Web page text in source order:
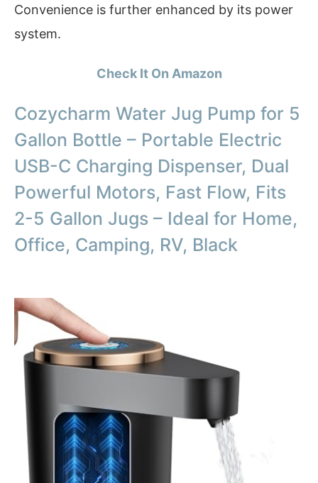
Convenience is further enhanced by its power
system.
Check It On Amazon
Cozycharm Water Jug Pump for 5
Gallon Bottle – Portable Electric
USB-C Charging Dispenser, Dual
Powerful Motors, Fast Flow, Fits
2-5 Gallon Jugs – Ideal for Home,
Office, Camping, RV, Black